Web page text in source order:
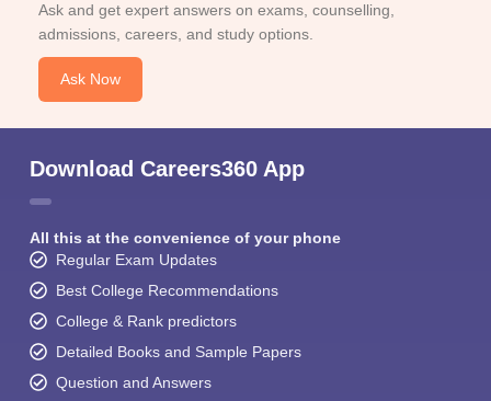
Ask and get expert answers on exams, counselling,
admissions, careers, and study options.
Ask Now
Download Careers360 App
All this at the convenience of your phone
Regular Exam Updates
Best College Recommendations
College & Rank predictors
Detailed Books and Sample Papers
Question and Answers